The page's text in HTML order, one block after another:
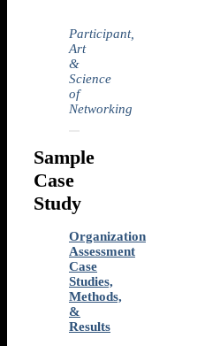
Participant,
Art
&
Science
of
Networking
Sample
Case
Study
Organization
Assessment
Case
Studies,
Methods,
&
Results